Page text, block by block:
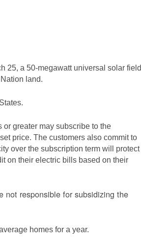
25, a 50-megawatt universal solar field
land.
greater may subscribe to the
price. The customers also commit to
over the subscription term will protect
on their electric bills based on their
not responsible for subsidizing the
homes for a year.